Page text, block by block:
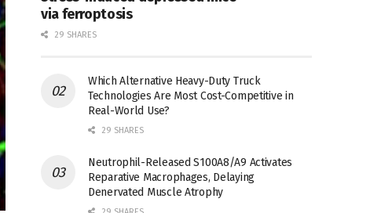
via ferroptosis
29 SHARES
Which Alternative Heavy-Duty Truck
Technologies Are Most Cost-Competitive in
Real-World Use?
29 SHARES
Neutrophil-Released S100A8/A9 Activates
Reparative Macrophages, Delaying
Denervated Muscle Atrophy